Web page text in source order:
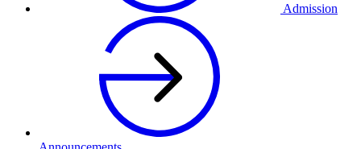
Admission